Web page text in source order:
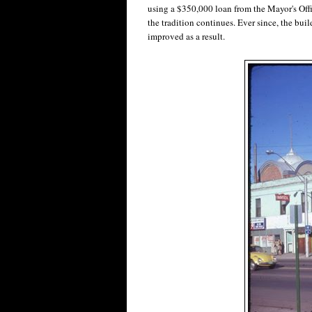
using a $350,000 loan from the Mayor's
the tradition continues. Ever since, the
improved as a result.